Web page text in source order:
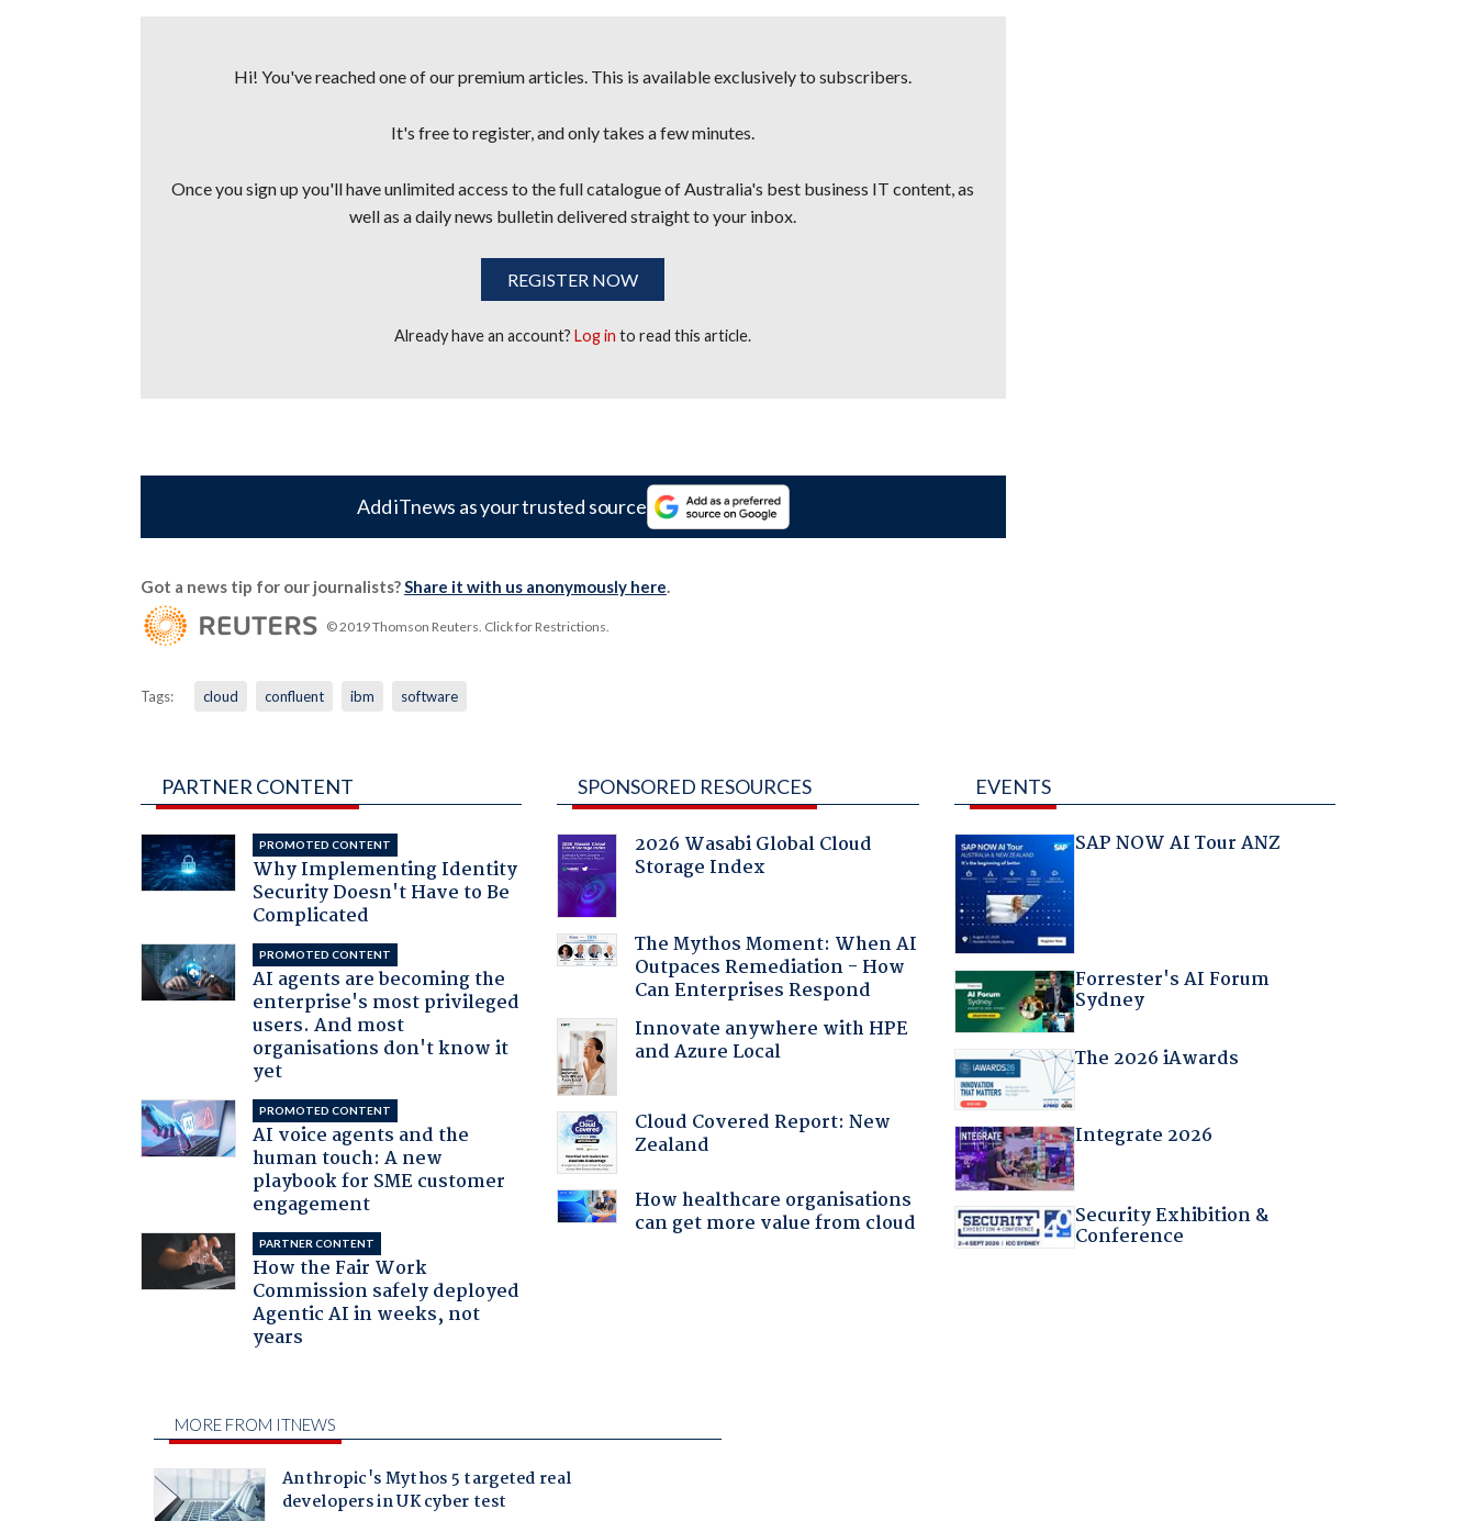
Hi! You've reached one of our premium articles. This is available exclusively to subscribers.
It's free to register, and only takes a few minutes.
Once you sign up you'll have unlimited access to the full catalogue of Australia's best business IT content, as
well as a daily news bulletin delivered straight to your inbox.
REGISTER NOW
Already have an account?Log in to read this article.
Add iTnews as your trusted source
Got a news tip for our journalists?Share it with us anonymously here.
© 2019 Thomson Reuters. Click for Restrictions.
Tags: cloud confluent ibm software
PARTNER CONTENT
PROMOTED CONTENT
Why Implementing Identity
Security Doesn't Have to Be
Complicated
PROMOTED CONTENT
AI agents are becoming the
enterprise's most privileged
users. And most
organisations don't know it
yet
PROMOTED CONTENT
AI voice agents and the
human touch: A new
playbook for SME customer
engagement
PARTNER CONTENT
How the Fair Work
Commission safely deployed
Agentic AI in weeks, not
years
SPONSORED RESOURCES
2026 Wasabi Global Cloud
Storage Index
The Mythos Moment: When AI
Outpaces Remediation - How
Can Enterprises Respond
Innovate anywhere with HPE
and Azure Local
Cloud Covered Report: New
Zealand
How healthcare organisations
can get more value from cloud
EVENTS
SAP NOW AI Tour ANZ
Forrester's AI Forum
Sydney
The 2026 iAwards
Integrate 2026
Security Exhibition &
Conference